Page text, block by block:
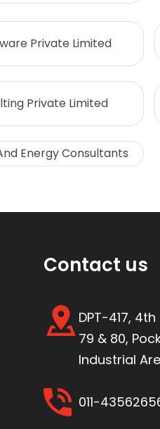
Private Limited
Private Limited
Energy Consultants
Contact us
DPT-417,
79 & 80,
Industrial
011-